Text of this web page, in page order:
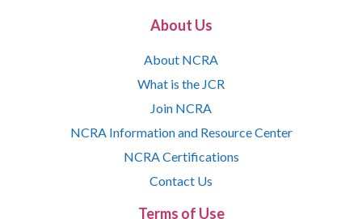
About Us
About NCRA
What is the JCR
Join NCRA
NCRA Information and Resource Center
NCRA Certifications
Contact Us
Terms of Use